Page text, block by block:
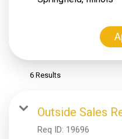
6 Results
Outside Sales
Req ID: 19696